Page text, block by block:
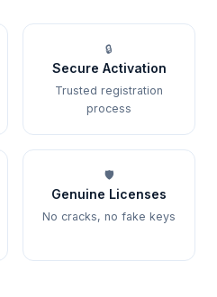
🔒
Secure Activation
Trusted registration
process
🛡️
Genuine Licenses
No cracks, no fake keys